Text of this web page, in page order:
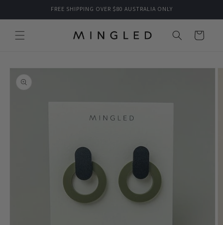
FREE SHIPPING OVER $80 AUSTRALIA ONLY
Cart
Skip to
product
information